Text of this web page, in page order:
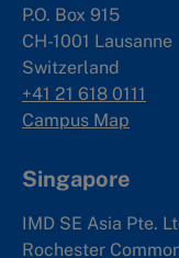
P.O. Box 915
CH-1001 Lausanne
Switzerland
+41 21 618 0111
Campus Map
Singapore
IMD SE Asia Pte.
Rochester